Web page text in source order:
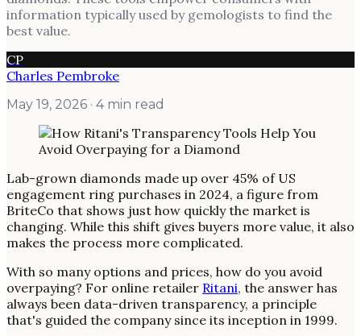
information typically used by gemologists to find the
best value.
CP
Charles Pembroke
May 19, 2026 · 4 min read
Lab-grown diamonds made up over 45% of US
engagement ring purchases in 2024, a figure from
BriteCo that shows just how quickly the market is
changing. While this shift gives buyers more value, it also
makes the process more complicated.
With so many options and prices, how do you avoid
overpaying? For online retailer Ritani, the answer has
always been data-driven transparency, a principle
that's guided the company since its inception in 1999.